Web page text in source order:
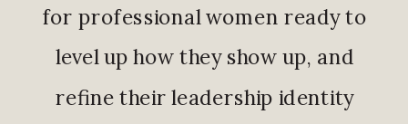
for professional women ready to
level up how they show up, and
refine their leadership identity